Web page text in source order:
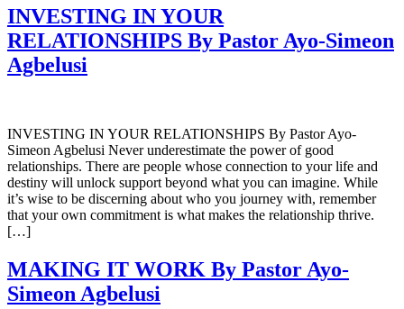
INVESTING IN YOUR
RELATIONSHIPS By Pastor Ayo-Simeon
Agbelusi
INVESTING IN YOUR RELATIONSHIPS By Pastor Ayo-
Simeon Agbelusi Never underestimate the power of good
relationships. There are people whose connection to your life and
destiny will unlock support beyond what you can imagine. While
it’s wise to be discerning about who you journey with, remember
that your own commitment is what makes the relationship thrive.
[…]
MAKING IT WORK By Pastor Ayo-
Simeon Agbelusi